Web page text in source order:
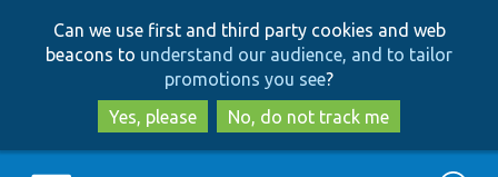
to
main
content
to
search
Can we use first and third party cookies and web
beacons to understand our audience, and to tailor
promotions you see?
Yes, please
No, do not track me